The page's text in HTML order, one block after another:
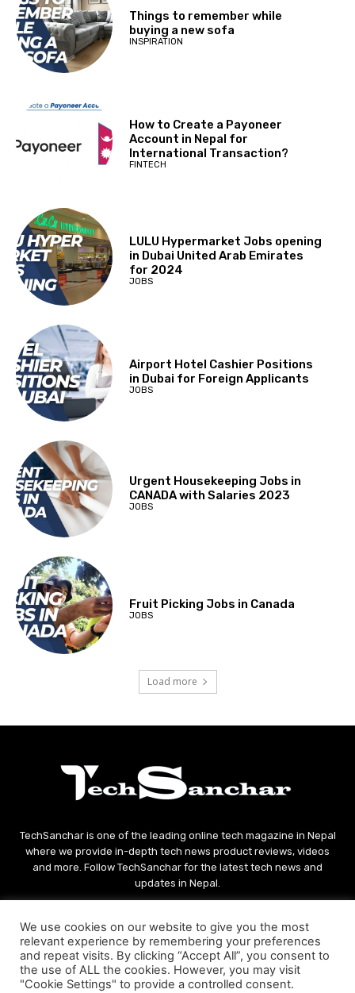
Things to remember while
buying a new sofa
INSPIRATION
How to Create a Payoneer
Account in Nepal for
International Transaction?
FINTECH
LULU Hypermarket Jobs opening
in Dubai United Arab Emirates
for 2024
JOBS
Airport Hotel Cashier Positions
in Dubai for Foreign Applicants
JOBS
Urgent Housekeeping Jobs in
CANADA with Salaries 2023
JOBS
Fruit Picking Jobs in Canada
JOBS
Load more
TechSanchar is one of the leading online tech magazine in Nepal
where we provide in-depth tech news product reviews, videos
and more. Follow TechSanchar for the latest tech news and
updates in Nepal.
We use cookies on our website to give you the most
relevant experience by remembering your preferences
and repeat visits. By clicking “Accept All”, you consent to
the use of ALL the cookies. However, you may visit
"Cookie Settings" to provide a controlled consent.